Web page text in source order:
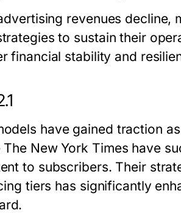
revenues decline,
to sustain their
financial stability and
have gained traction
The New York Times have
to subscribers. Their
tiers has significantly